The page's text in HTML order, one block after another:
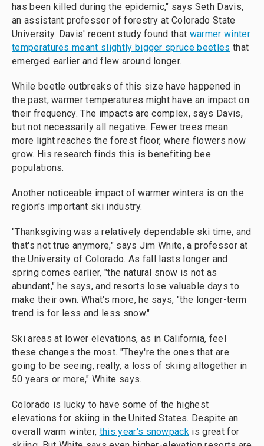
has been killed during the epidemic," says Seth Davis,
an assistant professor of forestry at Colorado State
University. Davis' recent study found that warmer winter
temperatures meant slightly bigger spruce beetles that
emerged earlier and flew around longer.
While beetle outbreaks of this size have happened in
the past, warmer temperatures might have an impact on
their frequency. The impacts are complex, says Davis,
but not necessarily all negative. Fewer trees mean
more light reaches the forest floor, where flowers now
grow. His research finds this is benefiting bee
populations.
Another noticeable impact of warmer winters is on the
region's important ski industry.
"Thanksgiving was a relatively dependable ski time, and
that's not true anymore," says Jim White, a professor at
the University of Colorado. As fall lasts longer and
spring comes earlier, "the natural snow is not as
abundant," he says, and resorts lose valuable days to
make their own. What's more, he says, "the longer-term
trend is for less and less snow."
Ski areas at lower elevations, as in California, feel
these changes the most. "They're the ones that are
going to be seeing, really, a loss of skiing altogether in
50 years or more," White says.
Colorado is lucky to have some of the highest
elevations for skiing in the United States. Despite an
overall warm winter, this year's snowpack is great for